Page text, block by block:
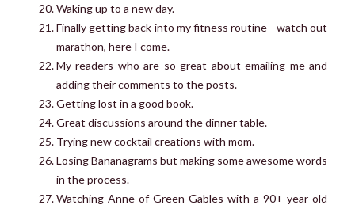
Waking up to a new day.
Finally getting back into my fitness routine - watch out
marathon, here I come.
My readers who are so great about emailing me and
adding their comments to the posts.
Getting lost in a good book.
Great discussions around the dinner table.
Trying new cocktail creations with mom.
Losing Bananagrams but making some awesome words
in the process.
Watching Anne of Green Gables with a 90+ year-old